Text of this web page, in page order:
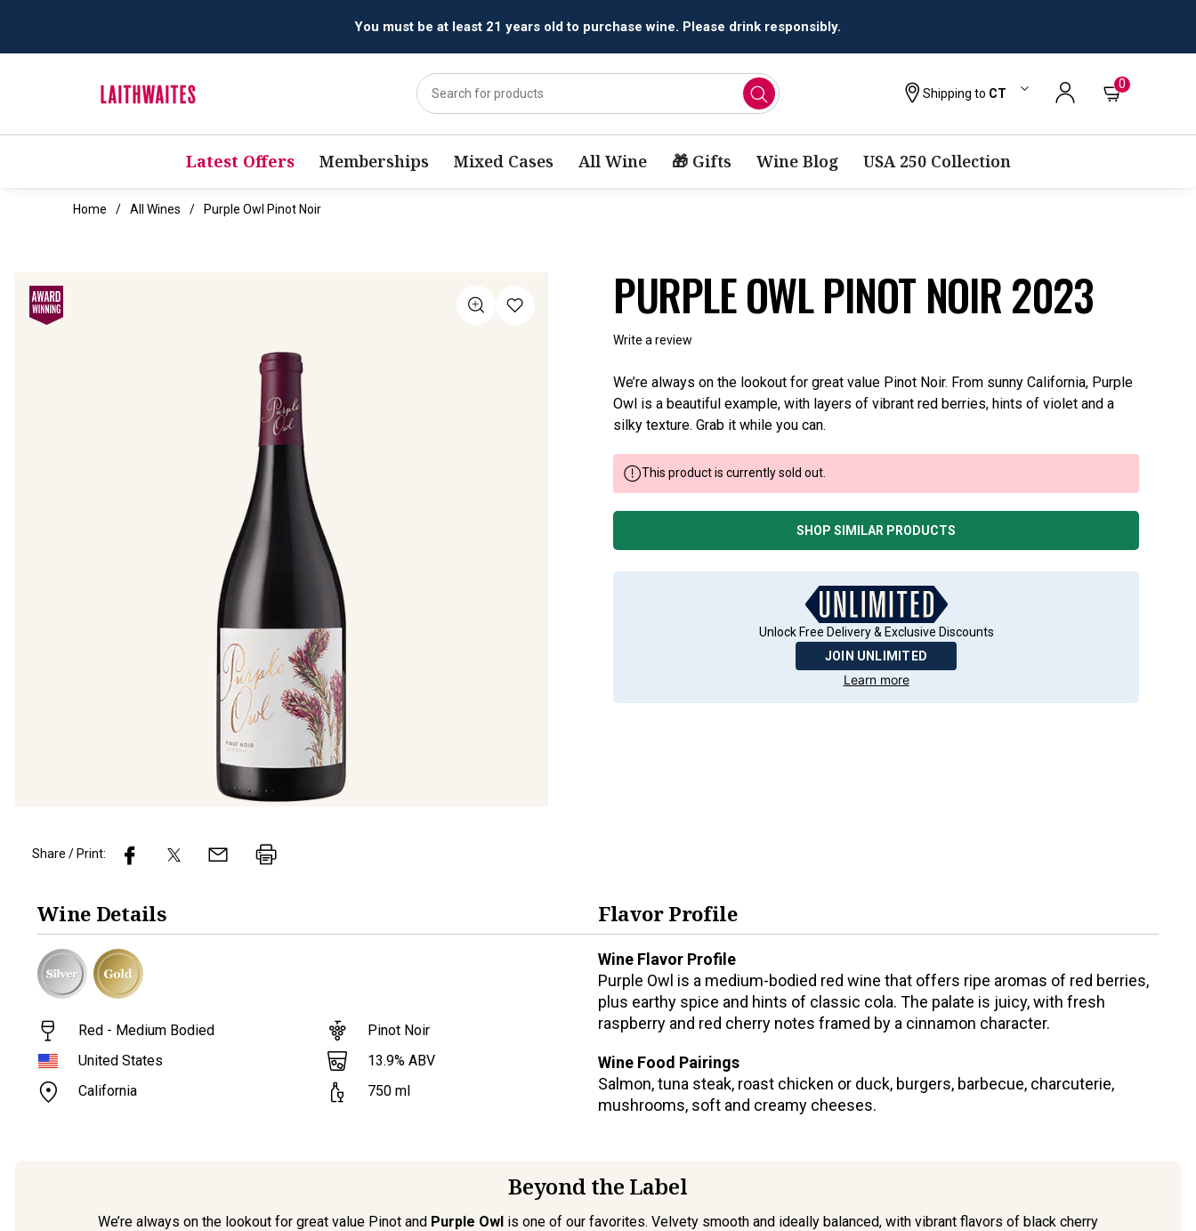
All orders are accepted and fulfilled by licensed retailers.
Shipping to CT
0
Latest Offers Memberships Mixed Cases All Wine 🎁 Gifts Wine Blog USA 250 Collection
Home All Wines Purple Owl Pinot Noir
PURPLE OWL PINOT NOIR 2023
Write a review
We’re always on the lookout for great value Pinot Noir. From sunny California, Purple
Owl is a beautiful example, with layers of vibrant red berries, hints of violet and a
silky texture. Grab it while you can.
This product is currently sold out.
SHOP SIMILAR PRODUCTS
Unlock Free Delivery & Exclusive Discounts
JOIN UNLIMITED
Learn more
Share / Print:
Wine Details
Red - Medium Bodied
United States
California
Pinot Noir
13.9% ABV
750 ml
Flavor Profile
Wine Flavor Profile
Purple Owl is a medium-bodied red wine that offers ripe aromas of red berries,
plus earthy spice and hints of classic cola. The palate is juicy, with fresh
raspberry and red cherry notes framed by a cinnamon character.
Wine Food Pairings
Salmon, tuna steak, roast chicken or duck, burgers, barbecue, charcuterie,
mushrooms, soft and creamy cheeses.
Beyond the Label
We’re always on the lookout for great value Pinot and Purple Owl is one of our favorites. Velvety smooth and ideally balanced, with vibrant flavors of black cherry